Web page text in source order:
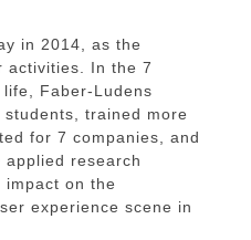
in 2014, as the
activities. In the 7
Faber-Ludens
trained more
for 7 companies, and
research
on the
experience scene in